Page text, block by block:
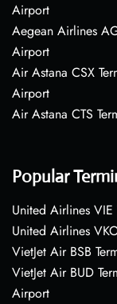
Airport
Aegean Airlines
Airport
Air Astana CSX
Airport
Air Astana CTS
Popular
United Airlines
United Airlines
VietJet Air BSB
VietJet Air BUD
Airport